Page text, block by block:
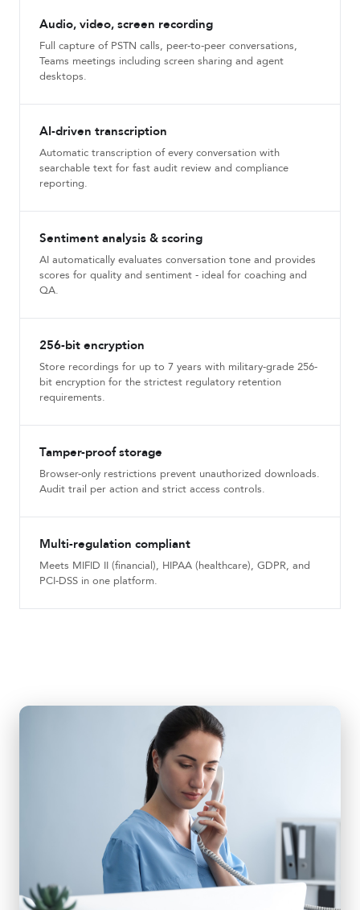
Audio, video, screen recording
Full capture of PSTN calls, peer-to-peer conversations,
Teams meetings including screen sharing and agent
desktops.
AI-driven transcription
Automatic transcription of every conversation with
searchable text for fast audit review and compliance
reporting.
Sentiment analysis & scoring
AI automatically evaluates conversation tone and provides
scores for quality and sentiment - ideal for coaching and
QA.
256-bit encryption
Store recordings for up to 7 years with military-grade 256-
bit encryption for the strictest regulatory retention
requirements.
Tamper-proof storage
Browser-only restrictions prevent unauthorized downloads.
Audit trail per action and strict access controls.
Multi-regulation compliant
Meets MIFID II (financial), HIPAA (healthcare), GDPR, and
PCI-DSS in one platform.